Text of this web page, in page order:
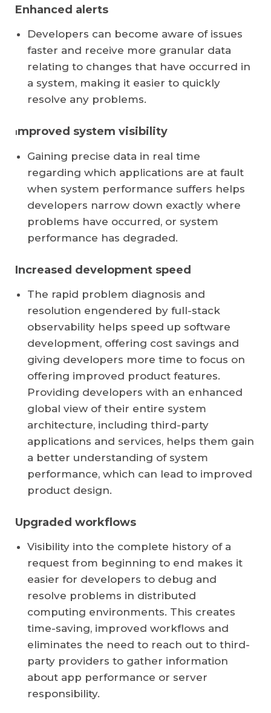
Enhanced alerts
Developers can become aware of issues
faster and receive more granular data
relating to changes that have occurred in
a system, making it easier to quickly
resolve any problems.
Improved system visibility
Gaining precise data in real time
regarding which applications are at fault
when system performance suffers helps
developers narrow down exactly where
problems have occurred, or system
performance has degraded.
Increased development speed
The rapid problem diagnosis and
resolution engendered by full-stack
observability helps speed up software
development, offering cost savings and
giving developers more time to focus on
offering improved product features.
Providing developers with an enhanced
global view of their entire system
architecture, including third-party
applications and services, helps them gain
a better understanding of system
performance, which can lead to improved
product design.
Upgraded workflows
Visibility into the complete history of a
request from beginning to end makes it
easier for developers to debug and
resolve problems in distributed
computing environments. This creates
time-saving, improved workflows and
eliminates the need to reach out to third-
party providers to gather information
about app performance or server
responsibility.